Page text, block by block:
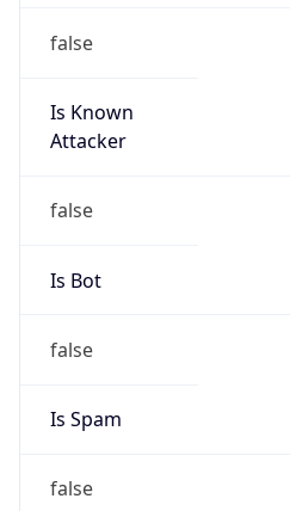
false
Is Known
Attacker
false
Is Bot
false
Is Spam
false